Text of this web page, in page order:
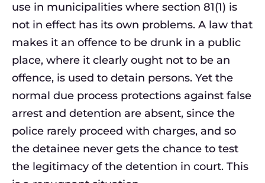
use in municipalities where section 81(1) is
not in effect has its own problems. A law that
makes it an offence to be drunk in a public
place, where it clearly ought not to be an
offence, is used to detain persons. Yet the
normal due process protections against false
arrest and detention are absent, since the
police rarely proceed with charges, and so
the detainee never gets the chance to test
the legitimacy of the detention in court. This